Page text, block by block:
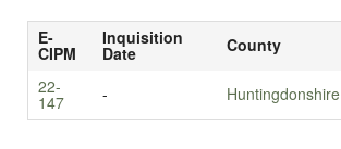
E-
CIPM
Inquisition
Date County
22-
147 - Huntingdonshire